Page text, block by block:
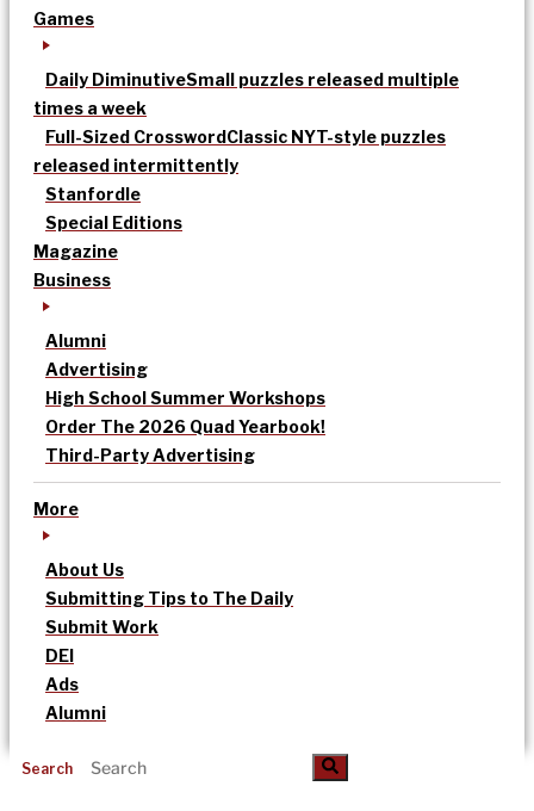
Games
Daily DiminutiveSmall puzzles released multiple
times a week
Full-Sized CrosswordClassic NYT-style puzzles
released intermittently
Stanfordle
Special Editions
Magazine
Business
Alumni
Advertising
High School Summer Workshops
Order The 2026 Quad Yearbook!
Third-Party Advertising
More
About Us
Submitting Tips to The Daily
Submit Work
DEI
Ads
Alumni
Search